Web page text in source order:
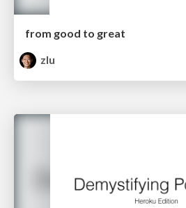
from good to great
zlu